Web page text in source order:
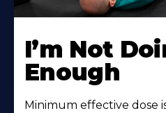
I’m Not
Enough
Minimum effective dose